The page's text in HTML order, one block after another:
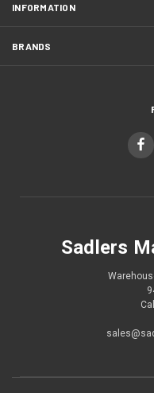
INFORMATION
BRANDS
Sadlers